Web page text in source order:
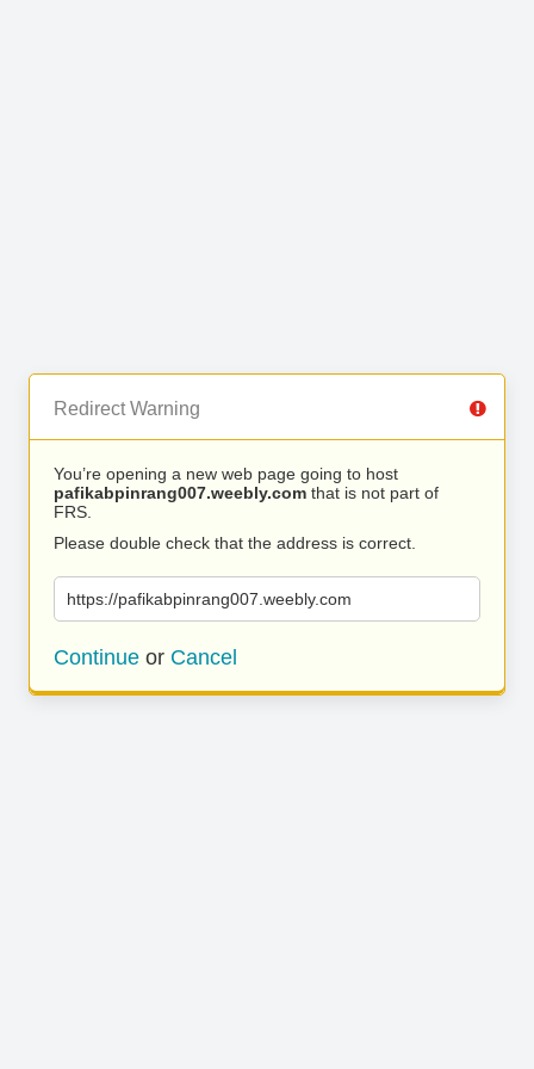
Redirect Warning
You’re opening a new web page going to host
pafikabpinrang007.weebly.com that is not part of
FRS.
Please double check that the address is correct.
https://pafikabpinrang007.weebly.com
Continue or Cancel